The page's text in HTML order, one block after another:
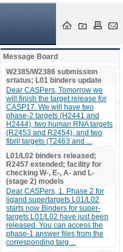
Message Board
W2385/W2386 submission
srtatus; L01 binders update
Dear CASPers, Tomorrow we
will finish the target release for
CASP17. We will have two
phase-2 targets (H2441 and
H2444), two human RNA targets
(R2453 and R2454), and two
fibril targets (T2463 and ...
L01/L02 binders released;
R2457 extended; facility for
checking W-, E-, A- and L-
(stage 2) models
Dear CASPers, 1. Phase 2 for
ligand supertargets L01/L02
starts now Binders for super-
targets L01/L02 have just been
released. You can access the
phase-1 answer files from the
corresponding targ ...